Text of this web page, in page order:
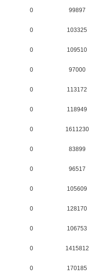
0 99897
0 103325
0 109510
0 97000
0 113172
0 118949
0 1611230
0 83899
0 96517
0 105609
0 128170
0 106753
0 1415812
0 170185